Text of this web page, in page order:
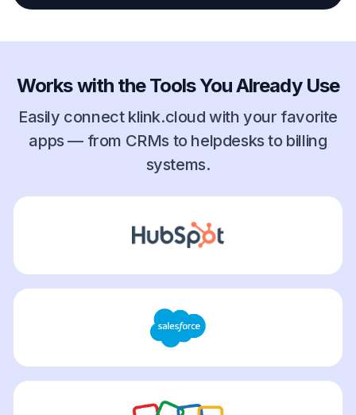
Works with the Tools You Already Use
Easily connect klink.cloud with your favorite
apps — from CRMs to helpdesks to billing
systems.